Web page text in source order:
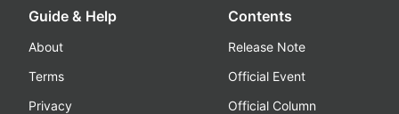
Guide & Help
About
Terms
Privacy
Contents
Release Note
Official Event
Official Column